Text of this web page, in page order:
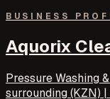
BUSINESS
Aquorix
Pressure Washing
surrounding (KZN)